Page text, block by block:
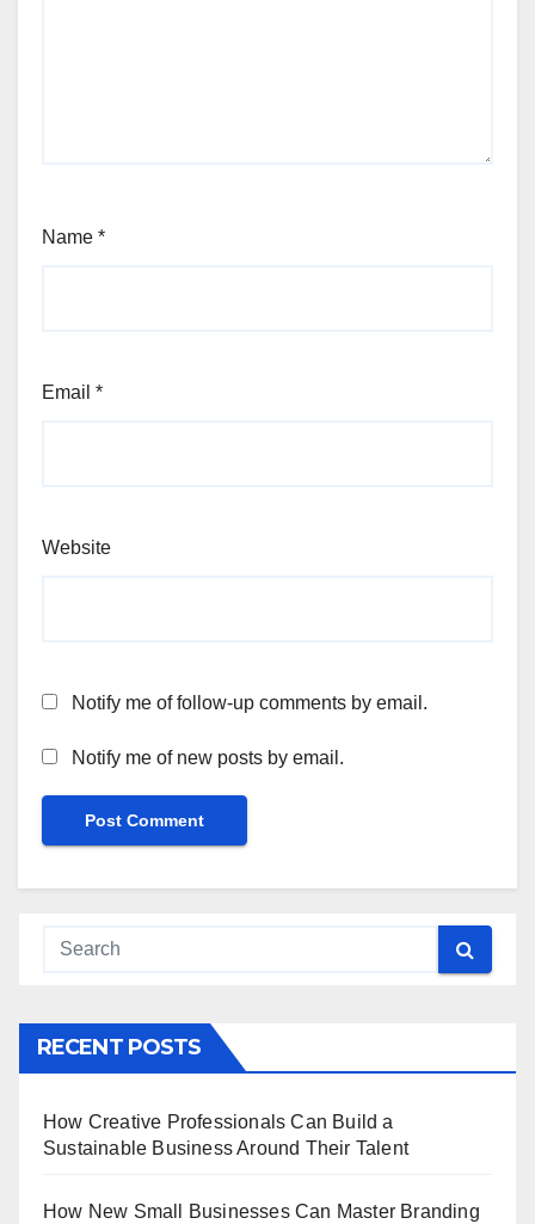
Name *
Email *
Website
Notify me of follow-up comments by email.
Notify me of new posts by email.
RECENT POSTS
How Creative Professionals Can Build a
Sustainable Business Around Their Talent
How New Small Businesses Can Master Branding